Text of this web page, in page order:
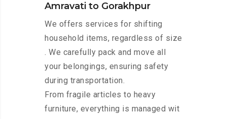
Amravati to Gorakhpur
We offers services for shifting
household items, regardless of size
. We carefully pack and move all
your belongings, ensuring safety
during transportation.
From fragile articles to heavy
furniture, everything is managed wit